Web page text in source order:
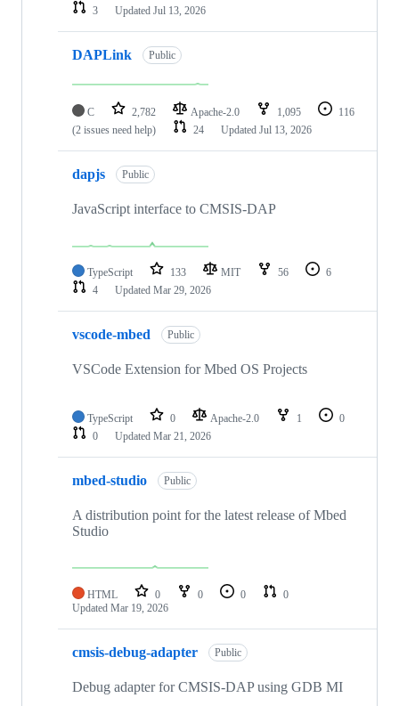
3
Updated Jul 13, 2026
DAPLink Public
C 2,782 Apache-2.0 1,095
116
(2 issues need help)
24 Updated Jul 13, 2026
dapjs Public
JavaScript interface to CMSIS-DAP
TypeScript 133 MIT 56
6
4
Updated Mar 29, 2026
vscode-mbed Public
VSCode Extension for Mbed OS Projects
TypeScript 0 Apache-2.0 1
0
0
Updated Mar 21, 2026
mbed-studio Public
A distribution point for the latest release of Mbed
Studio
HTML 0 0 0
0
Updated Mar 19, 2026
cmsis-debug-adapter Public
Debug adapter for CMSIS-DAP using GDB MI